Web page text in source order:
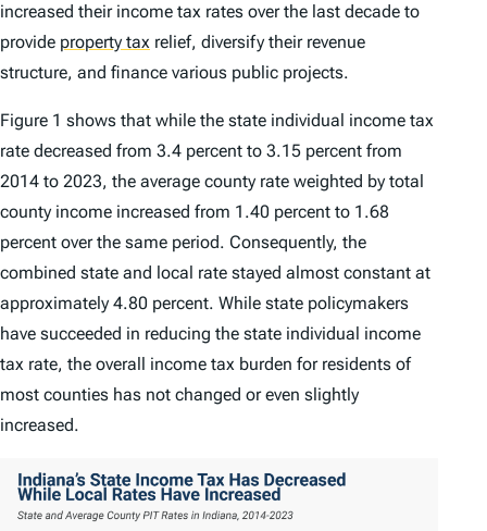
increased their income tax rates over the last decade to
provide property tax relief, diversify their revenue
structure, and finance various public projects.
Figure 1 shows that while the state individual income tax
rate decreased from 3.4 percent to 3.15 percent from
2014 to 2023, the average county rate weighted by total
county income increased from 1.40 percent to 1.68
percent over the same period. Consequently, the
combined state and local rate stayed almost constant at
approximately 4.80 percent. While state policymakers
have succeeded in reducing the state individual income
tax rate, the overall income tax burden for residents of
most counties has not changed or even slightly
increased.